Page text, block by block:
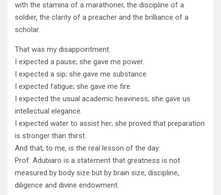
with the stamina of a marathoner, the discipline of a
soldier, the clarity of a preacher and the brilliance of a
scholar.
That was my disappointment.
I expected a pause; she gave me power.
I expected a sip; she gave me substance.
I expected fatigue; she gave me fire.
I expected the usual academic heaviness; she gave us
intellectual elegance.
I expected water to assist her; she proved that preparation
is stronger than thirst.
And that, to me, is the real lesson of the day.
Prof. Adubiaro is a statement that greatness is not
measured by body size but by brain size, discipline,
diligence and divine endowment.